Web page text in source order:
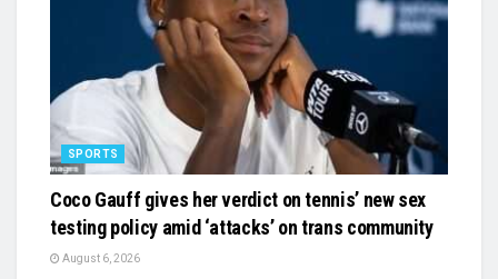
SPORTS
Coco Gauff gives her verdict on tennis’ new sex
testing policy amid ‘attacks’ on trans community
August 6, 2026